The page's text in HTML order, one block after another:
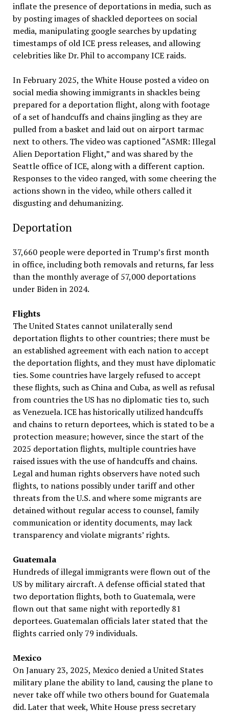
inflate the presence of deportations in media, such as
by posting images of shackled deportees on social
media, manipulating google searches by updating
timestamps of old ICE press releases, and allowing
celebrities like Dr. Phil to accompany ICE raids.
In February 2025, the White House posted a video on
social media showing immigrants in shackles being
prepared for a deportation flight, along with footage
of a set of handcuffs and chains jingling as they are
pulled from a basket and laid out on airport tarmac
next to others. The video was captioned “ASMR: Illegal
Alien Deportation Flight,” and was shared by the
Seattle office of ICE, along with a different caption.
Responses to the video ranged, with some cheering the
actions shown in the video, while others called it
disgusting and dehumanizing.
Deportation
37,660 people were deported in Trump’s first month
in office, including both removals and returns, far less
than the monthly average of 57,000 deportations
under Biden in 2024.
Flights
The United States cannot unilaterally send
deportation flights to other countries; there must be
an established agreement with each nation to accept
the deportation flights, and they must have diplomatic
ties. Some countries have largely refused to accept
these flights, such as China and Cuba, as well as refusal
from countries the US has no diplomatic ties to, such
as Venezuela. ICE has historically utilized handcuffs
and chains to return deportees, which is stated to be a
protection measure; however, since the start of the
2025 deportation flights, multiple countries have
raised issues with the use of handcuffs and chains.
Legal and human rights observers have noted such
flights, to nations possibly under tariff and other
threats from the U.S. and where some migrants are
detained without regular access to counsel, family
communication or identity documents, may lack
transparency and violate migrants’ rights.
Guatemala
Hundreds of illegal immigrants were flown out of the
US by military aircraft. A defense official stated that
two deportation flights, both to Guatemala, were
flown out that same night with reportedly 81
deportees. Guatemalan officials later stated that the
flights carried only 79 individuals.
Mexico
On January 23, 2025, Mexico denied a United States
military plane the ability to land, causing the plane to
never take off while two others bound for Guatemala
did. Later that week, White House press secretary